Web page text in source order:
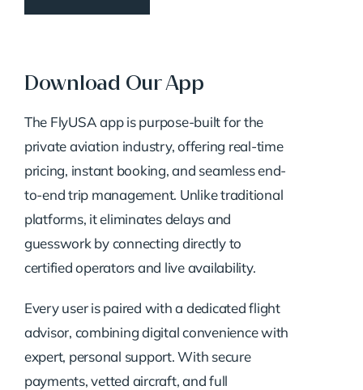
Download Our App
The FlyUSA app is purpose-built for the
private aviation industry, offering real-time
pricing, instant booking, and seamless end-
to-end trip management. Unlike traditional
platforms, it eliminates delays and
guesswork by connecting directly to
certified operators and live availability.
Every user is paired with a dedicated flight
advisor, combining digital convenience with
expert, personal support. With secure
payments, vetted aircraft, and full